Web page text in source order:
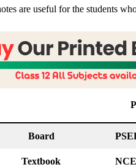
are useful for the students
Board
Textbook